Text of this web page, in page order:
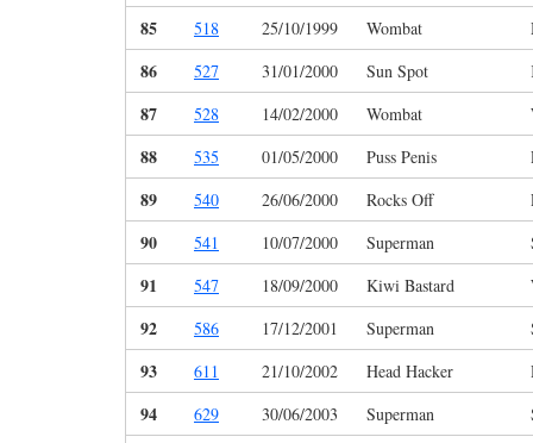
85 518 25/10/1999 Wombat
86 527 31/01/2000 Sun Spot
87 528 14/02/2000 Wombat
88 535 01/05/2000 Puss Penis
89 540 26/06/2000 Rocks Off
90 541 10/07/2000 Superman
91 547 18/09/2000 Kiwi Bastard
92 586 17/12/2001 Superman
93 611 21/10/2002 Head Hacker
94 629 30/06/2003 Superman